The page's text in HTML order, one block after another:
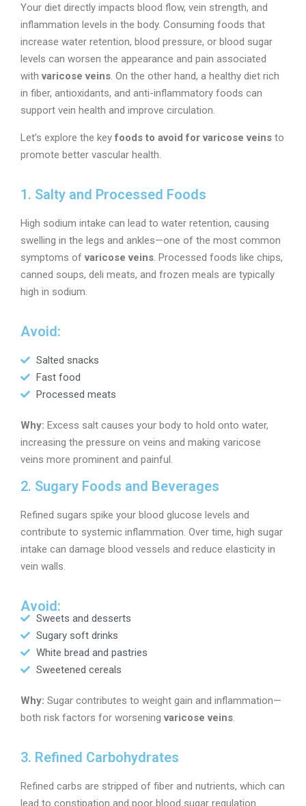
Your diet directly impacts blood flow, vein strength, and
inflammation levels in the body. Consuming foods that
increase water retention, blood pressure, or blood sugar
levels can worsen the appearance and pain associated
withvaricose veins. On the other hand, a healthy diet rich
in fiber, antioxidants, and anti-inflammatory foods can
support vein health and improve circulation.
Let’s explore the keyfoods to avoid for varicose veins to
promote better vascular health.
1. Salty and Processed Foods
High sodium intake can lead to water retention, causing
swelling in the legs and ankles—one of the most common
symptoms ofvaricose veins. Processed foods like chips,
canned soups, deli meats, and frozen meals are typically
high in sodium.
Avoid:
Salted snacks
Fast food
Processed meats
Why: Excess salt causes your body to hold onto water,
increasing the pressure on veins and making varicose
veins more prominent and painful.
2. Sugary Foods and Beverages
Refined sugars spike your blood glucose levels and
contribute to systemic inflammation. Over time, high sugar
intake can damage blood vessels and reduce elasticity in
vein walls.
Avoid:
Sweets and desserts
Sugary soft drinks
White bread and pastries
Sweetened cereals
Why: Sugar contributes to weight gain and inflammation—
both risk factors for worseningvaricose veins.
3. Refined Carbohydrates
Refined carbs are stripped of fiber and nutrients, which can
lead to constipation and poor blood sugar regulation.